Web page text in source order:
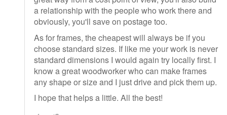
a relationship with the people who work there and
obviously, you'll save on postage too.
As for frames, the cheapest will always be if you
choose standard sizes. If like me your work is never
standard dimensions I would again try locally first. I
know a great woodworker who can make frames
any shape or size and I just drive and pick them up.
I hope that helps a little. All the best!